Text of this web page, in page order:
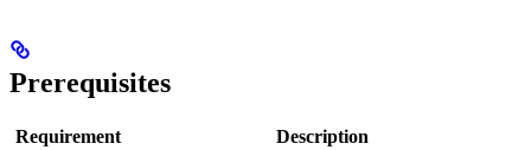
Prerequisites
Requirement
Description